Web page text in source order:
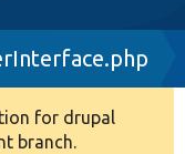
for drupal
branch.